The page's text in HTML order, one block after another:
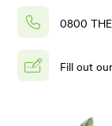
0800
Fill out